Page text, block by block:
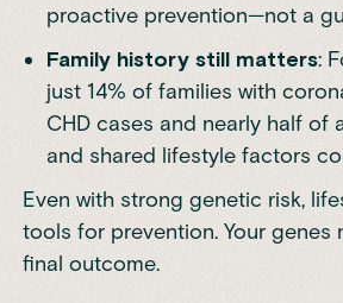
proactive prevention—not a
Family history still matters:
just 14% of families with
CHD cases and nearly half of
and shared lifestyle factors
Even with strong genetic risk,
tools for prevention. Your
final outcome.